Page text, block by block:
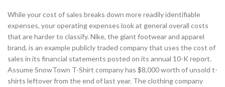
While your cost of sales breaks down more readily identifiable
expenses, your operating expenses look at general overall costs
that are harder to classify. Nike, the giant footwear and apparel
brand, is an example publicly traded company that uses the cost of
sales in its financial statements posted on its annual 10-K report.
Assume SnowTown T-Shirt company has $8,000 worth of unsold t-
shirts leftover from the end of last year. The clothing company